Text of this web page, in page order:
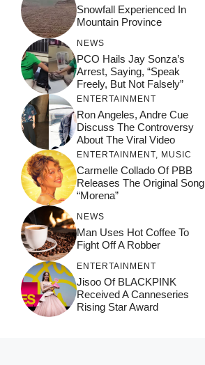
Snowfall Experienced In
Mountain Province
NEWS
PCO Hails Jay Sonza’s
Arrest, Saying, “Speak
Freely, But Not Falsely”
ENTERTAINMENT
Ron Angeles, Andre Cue
Discuss The Controversy
About The Viral Video
ENTERTAINMENT MUSIC
Carmelle Collado Of PBB
Releases The Original Song
“Morena”
NEWS
Man Uses Hot Coffee To
Fight Off A Robber
ENTERTAINMENT
Jisoo Of BLACKPINK
Received A Canneseries
Rising Star Award